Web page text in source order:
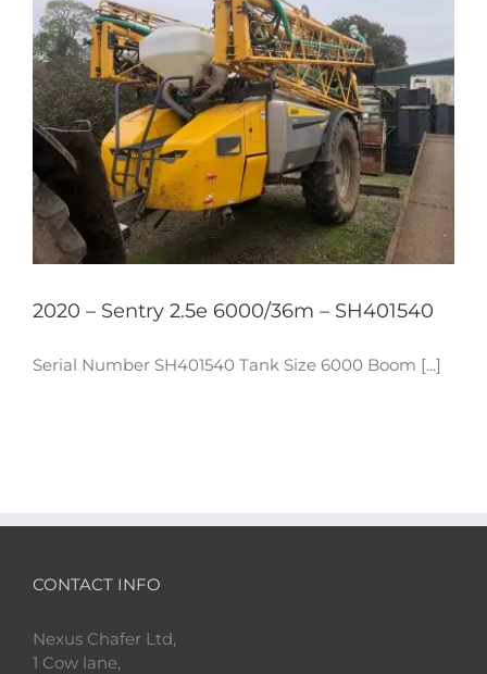
2020 – Sentry 2.5e 6000/36m – SH401540
Serial Number SH401540 Tank Size 6000 Boom [...]
CONTACT INFO
Nexus Chafer Ltd,
1 Cow lane,